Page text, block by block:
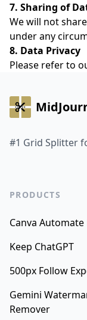
7. Sharing of
We will not
under any
8. Data Privacy
Please refer to
#1 Grid Splitter
PRODUCTS
Canva
Keep ChatGPT
500px Follow
Gemini
Remover